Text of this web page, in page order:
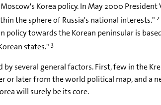
Korea policy. In May 2000
the sphere of Russia's national interests." 2
towards the Korean peninsular is
states." 3
several general factors. First, few in the
later from the world political map, and a
will surely be its core.